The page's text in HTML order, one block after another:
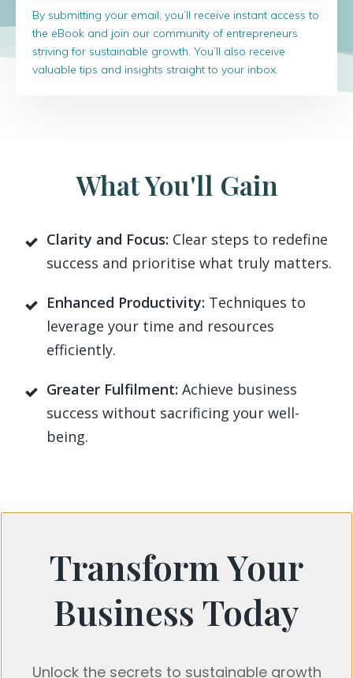
By submitting your email, you’ll receive instant access to
the eBook and join our community of entrepreneurs
striving for sustainable growth. You’ll also receive
valuable tips and insights straight to your inbox.
What You'll Gain
Clarity and Focus: Clear steps to redefine
success and prioritise what truly matters.
Enhanced Productivity: Techniques to
leverage your time and resources
efficiently.
Greater Fulfilment: Achieve business
success without sacrificing your well-
being.
Transform Your
Business Today
Unlock the secrets to sustainable growth